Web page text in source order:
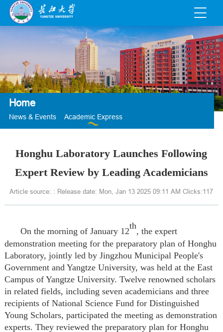
Home
News & Events Academic Express
Honghu Laboratory Launches Following
Expert Review by Leading Academicians
Article source: : Release date: Mon, Jan 13 2025 09:11 AM Clicks:117
On the morning of January 12
th
, the expert
demonstration meeting for the preparatory plan of Honghu
Laboratory, jointly led by Jingzhou Municipal People's
Government and Yangtze University, was held at the East
Campus of Yangtze University. Twelve renowned scholars
in related fields, including seven academicians and three
recipients of National Science Fund for Distinguished
Young Scholars, participated the meeting as demonstration
experts. They reviewed the preparatory plan for Honghu